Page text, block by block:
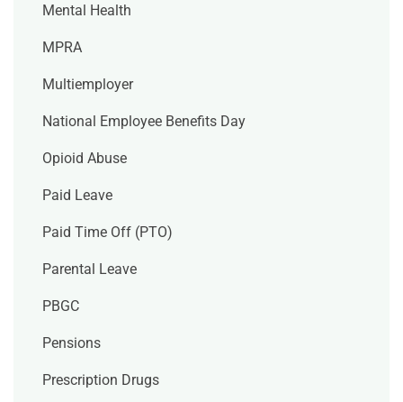
Mental Health
MPRA
Multiemployer
National Employee Benefits Day
Opioid Abuse
Paid Leave
Paid Time Off (PTO)
Parental Leave
PBGC
Pensions
Prescription Drugs